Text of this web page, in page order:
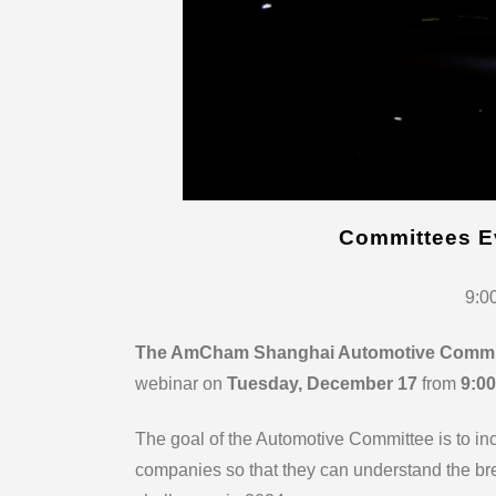
Committees
The AmCham Shanghai Automotive
webinar on Tuesday, December 17 from
The goal of the Automotive Committee is to
companies so that they can understand the